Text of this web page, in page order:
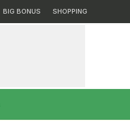
BIG BONUS SHOPPING